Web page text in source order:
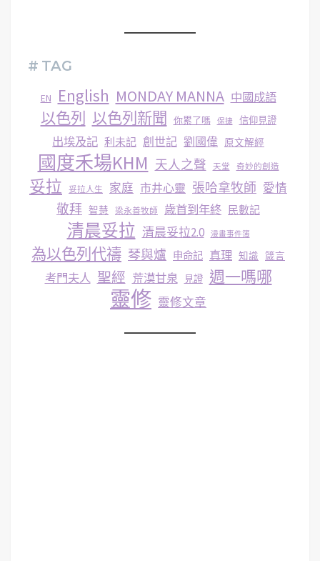
# TAG
EN English MONDAY MANNA 中國成語
以色列 以色列新聞 你累了嗎 保捷 信仰見證
出埃及記 利未記 創世記 劉國偉 原文解經
國度禾場KHM 天人之聲 天堂 奇妙的創造
妥拉 妥拉人生 家庭 市井心靈 張哈拿牧師 愛情
敬拜 智慧 梁永善牧師 歳首到年終 民數記
清晨妥拉 清晨妥拉2.0 漫畫事件簿
為以色列代禱 琴與爐 申命記 真理 知識 箴言
考門夫人 聖經 荒漠甘泉 見證 週一嗎哪
靈修 靈修文章